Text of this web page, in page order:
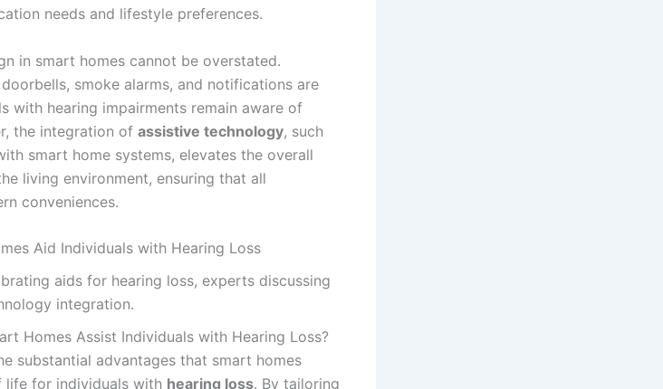
needs and lifestyle preferences.
in smart homes cannot be overstated.
smoke alarms, and notifications are
with hearing impairments remain aware of
the integration of assistive technology, such
smart home systems, elevates the overall
living environment, ensuring that all
conveniences.
Aid Individuals with Hearing Loss
Homes Assist Individuals with Hearing Loss?
substantial advantages that smart homes
life for individuals with hearing loss. By tailoring